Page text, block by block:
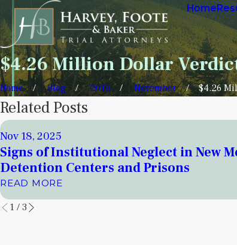
Home
$4.26 Million Dollar
Home Blog 2016 November
$4.26
Related Posts
Nov 18, 2025
Signs of Institutional Neglect in New
Detention Centers and Prisons
READ MORE
1 / 3